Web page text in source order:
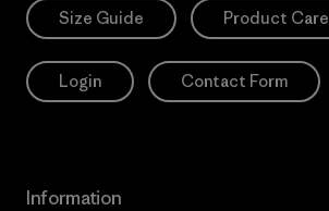
Size Guide Product Care
Login Contact Form
Information